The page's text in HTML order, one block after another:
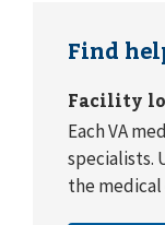
Find
Facility
Each VA
specialists.
the